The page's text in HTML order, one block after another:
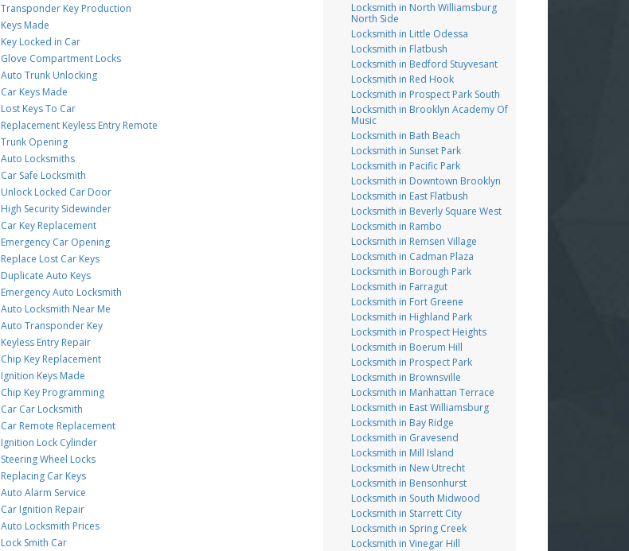
Transponder Key Production
Keys Made
Key Locked in Car
Glove Compartment Locks
Auto Trunk Unlocking
Car Keys Made
Lost Keys To Car
Replacement Keyless Entry Remote
Trunk Opening
Auto Locksmiths
Car Safe Locksmith
Unlock Locked Car Door
High Security Sidewinder
Car Key Replacement
Emergency Car Opening
Replace Lost Car Keys
Duplicate Auto Keys
Emergency Auto Locksmith
Auto Locksmith Near Me
Auto Transponder Key
Keyless Entry Repair
Chip Key Replacement
Ignition Keys Made
Chip Key Programming
Car Car Locksmith
Car Remote Replacement
Ignition Lock Cylinder
Steering Wheel Locks
Replacing Car Keys
Auto Alarm Service
Car Ignition Repair
Auto Locksmith Prices
Lock Smith Car
Locksmith in North Williamsburg
North Side
Locksmith in Little Odessa
Locksmith in Flatbush
Locksmith in Bedford Stuyvesant
Locksmith in Red Hook
Locksmith in Prospect Park South
Locksmith in Brooklyn Academy Of
Music
Locksmith in Bath Beach
Locksmith in Sunset Park
Locksmith in Pacific Park
Locksmith in Downtown Brooklyn
Locksmith in East Flatbush
Locksmith in Beverly Square West
Locksmith in Rambo
Locksmith in Remsen Village
Locksmith in Cadman Plaza
Locksmith in Borough Park
Locksmith in Farragut
Locksmith in Fort Greene
Locksmith in Highland Park
Locksmith in Prospect Heights
Locksmith in Boerum Hill
Locksmith in Prospect Park
Locksmith in Brownsville
Locksmith in Manhattan Terrace
Locksmith in East Williamsburg
Locksmith in Bay Ridge
Locksmith in Gravesend
Locksmith in Mill Island
Locksmith in New Utrecht
Locksmith in Bensonhurst
Locksmith in South Midwood
Locksmith in Starrett City
Locksmith in Spring Creek
Locksmith in Vinegar Hill